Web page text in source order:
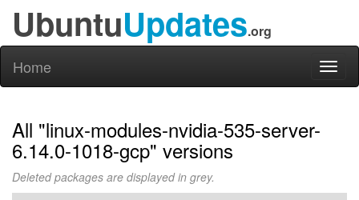
UbuntuUpdates.org
Home
All "linux-modules-nvidia-535-server-
6.14.0-1018-gcp" versions
Deleted packages are displayed in grey.